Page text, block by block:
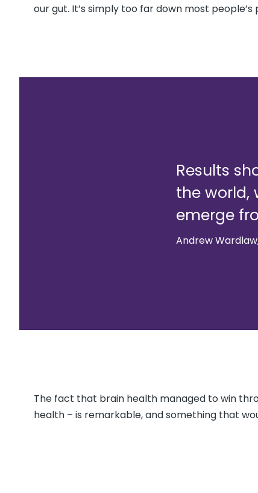
our gut. It’s simply too far down most people’s
Results
the world,
emerge
Andrew
The fact that brain health managed to win
health – is remarkable, and something that